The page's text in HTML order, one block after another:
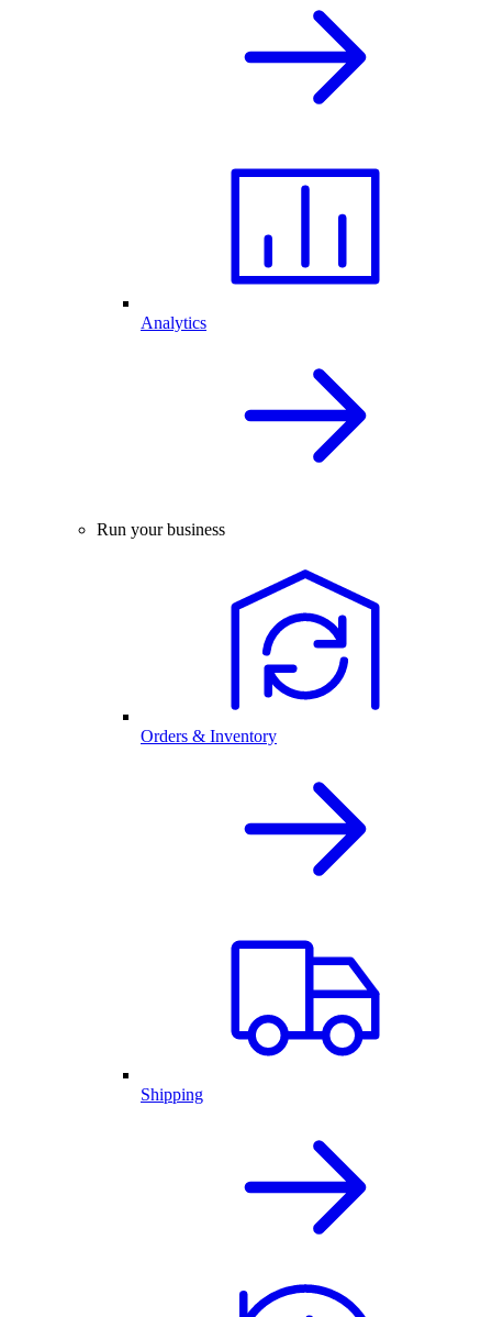
Analytics
Run your business
Orders & Inventory
Shipping